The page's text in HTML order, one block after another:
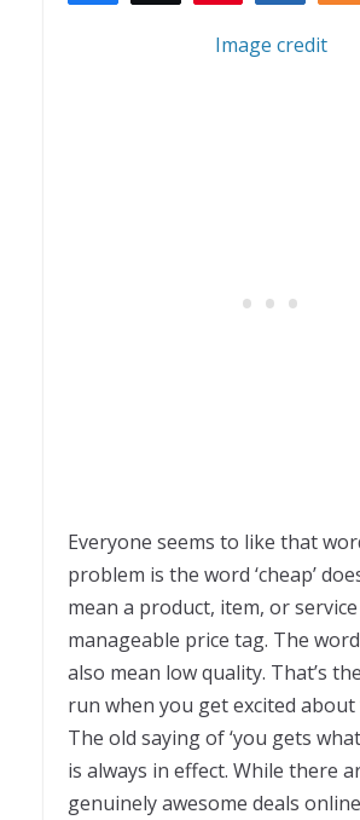
Image credit
Everyone seems to like that
problem is the word ‘cheap’
mean a product, item, or
manageable price tag. The word
also mean low quality. That’s
run when you get excited about
The old saying of ‘you gets
is always in effect. While there
genuinely awesome deals